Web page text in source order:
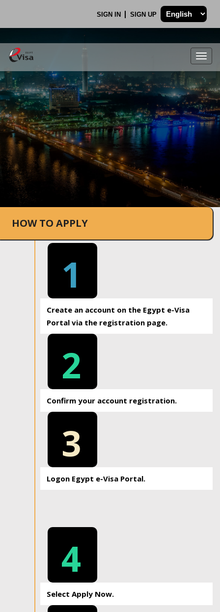
SIGN IN SIGN UP
.
HOW TO APPLY
1
Create an account on the Egypt e-Visa
Portal via the registration page.
2
Confirm your account registration.
3
Logon Egypt e-Visa Portal.
4
Select Apply Now.